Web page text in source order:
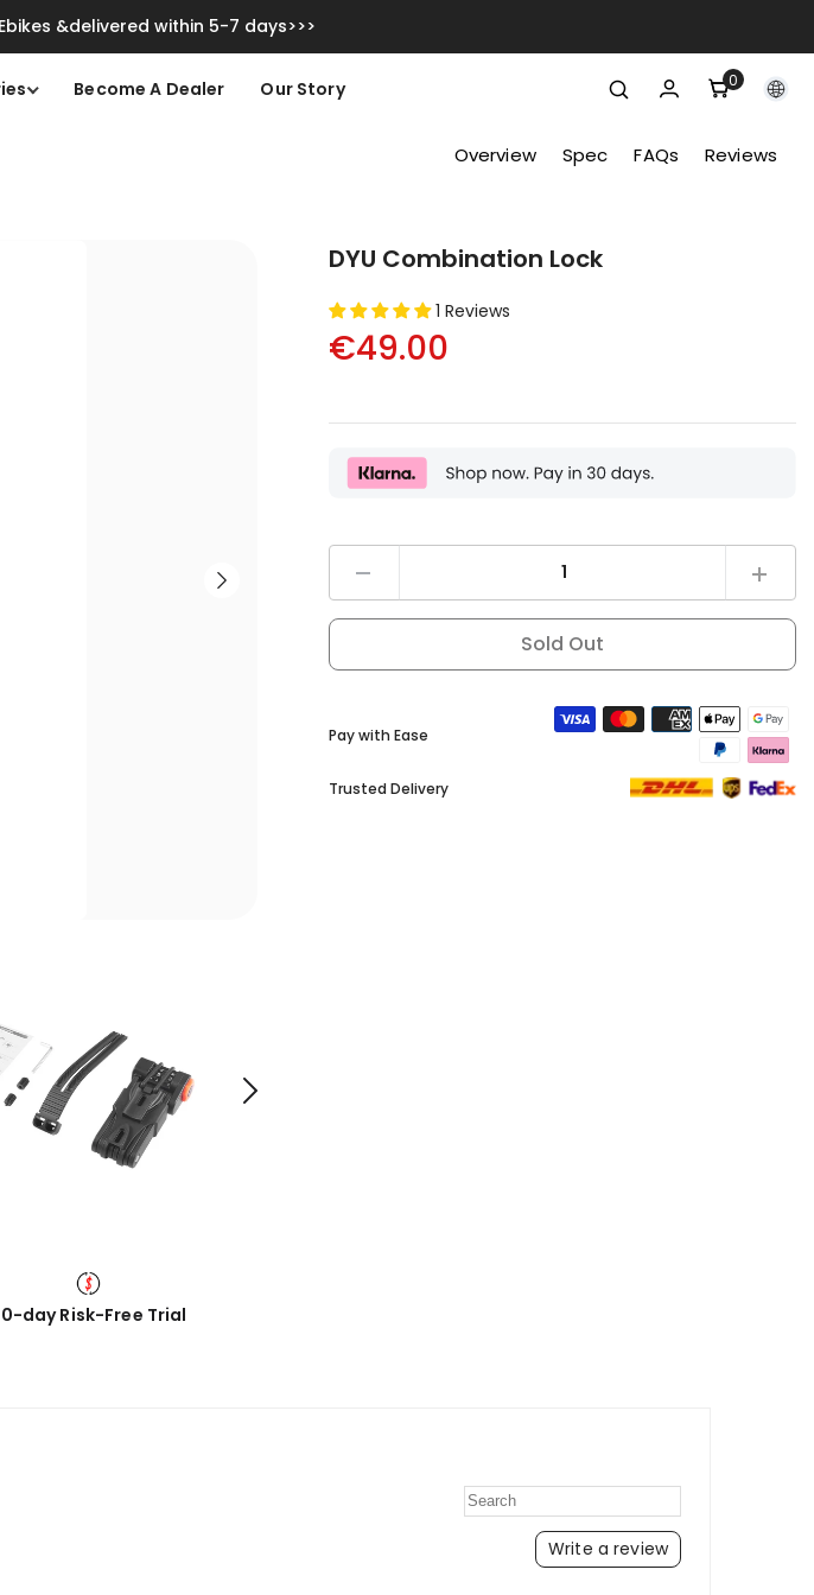
&delivered within 5-7 days>>>
Become A Dealer Our Story 00
items
Overview Spec FAQs Reviews
day Risk-Free Trial
DYU Combination Lock
1 Reviews
€49.00
quantity
for
Lock
quantity
for
Lock
Sold Out
Pay with Ease
Trusted Delivery
Write a review